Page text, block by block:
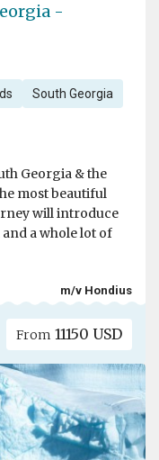
-
South Georgia
Georgia & the
most beautiful
will introduce
a whole lot of
m/v Hondius
From 11150 USD